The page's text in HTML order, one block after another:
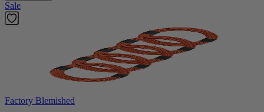
Sale
Factory Blemished